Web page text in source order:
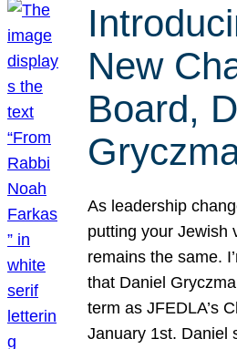
New
Board,
As leadership
putting your Jewish
remains the same.
that Daniel
term as JFEDLA’s
January 1st. Daniel